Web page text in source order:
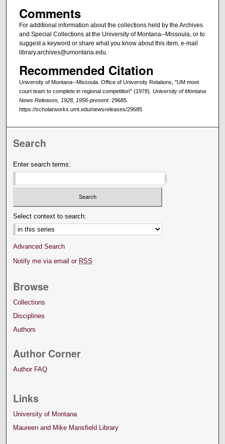
Comments
For additional information about the collections held by the Archives
and Special Collections at the University of Montana--Missoula, or to
suggest a keyword or share what you know about this item, e-mail
library.archives@umontana.edu.
Recommended Citation
University of Montana--Missoula. Office of University Relations, "UM moot
court team to complete in regional competition" (1978). University of Montana
News Releases, 1928, 1956-present. 29685.
https://scholarworks.umt.edu/newsreleases/29685
Search
Enter search terms:
Select context to search:
Advanced Search
Notify me via email or RSS
Browse
Collections
Disciplines
Authors
Author Corner
Author FAQ
Links
University of Montana
Maureen and Mike Mansfield Library